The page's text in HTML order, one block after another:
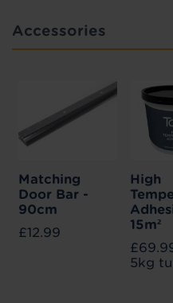
Accessories
Matching
Door Bar -
90cm
£12.99
High
15m²
5kg